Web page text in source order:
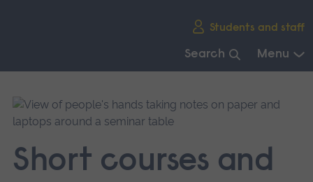
Students and staff
Search Menu
main
navigation.
Short courses and